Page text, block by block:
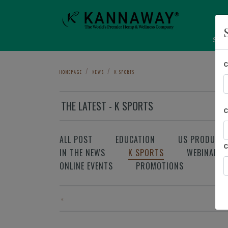
HOMEPAGE NEWS K SPORTS
THE LATEST - K SPORTS
ALL POST EDUCATION
US
IN THE NEWS
K SPORTS
WEBINAR
ONLINE EVENTS
PROMOTIONS
«